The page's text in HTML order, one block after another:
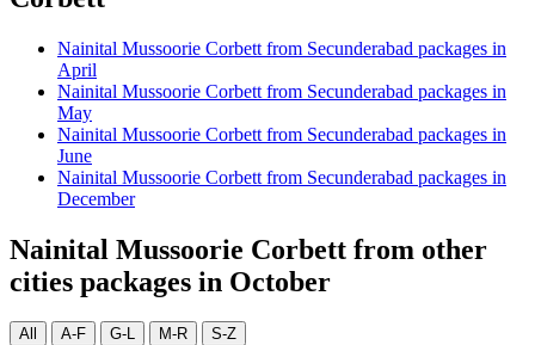
Nainital Mussoorie Corbett from Secunderabad packages in
April
Nainital Mussoorie Corbett from Secunderabad packages in
May
Nainital Mussoorie Corbett from Secunderabad packages in
June
Nainital Mussoorie Corbett from Secunderabad packages in
December
Nainital Mussoorie Corbett from other
cities packages in October
All A-F G-L M-R S-Z